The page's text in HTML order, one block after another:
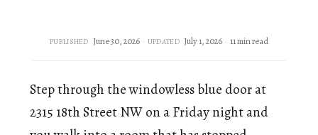
PUBLISHED June 30, 2026 UPDATED July 1, 2026 11 min read
Step through the windowless blue door at
2315 18th Street NW on a Friday night and